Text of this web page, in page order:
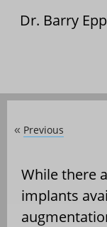
Dr. Barry
« Previous
While there
implants